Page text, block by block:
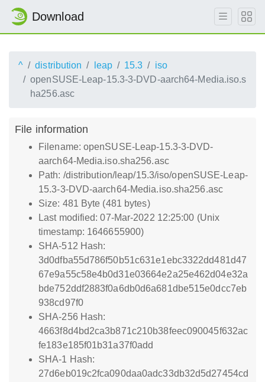
Download
^ distribution leap 15.3
iso
openSUSE-Leap-15.3-3-DVD-aarch64-Media.iso.s
ha256.asc
File information
Filename: openSUSE-Leap-15.3-3-DVD-
aarch64-Media.iso.sha256.asc
Path: /distribution/leap/15.3/iso/openSUSE-Leap-
15.3-3-DVD-aarch64-Media.iso.sha256.asc
Size: 481 Byte (481 bytes)
Last modified: 07-Mar-2022 12:25:00 (Unix
timestamp: 1646655900)
SHA-512 Hash:
3d0dfba55d786f50b51c631e1ebc3322dd481d47
67e9a55c58e4b0d31e03664e2a25e462d04e32a
bde752ddf2883f0a6db0d6a681dbe515e0dcc7eb
938cd97f0
SHA-256 Hash:
4663f8d4bd2ca3b871c210b38feec090045f632ac
fe183e185f01b31a37f0add
SHA-1 Hash:
27d6eb019c2fca090daa0adc33db32d5d27454cd